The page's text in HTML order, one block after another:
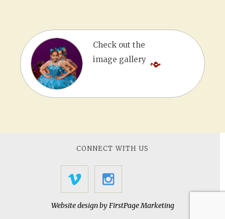
Check out the
image gallery
CONNECT WITH US
Website design byFirstPage Marketing